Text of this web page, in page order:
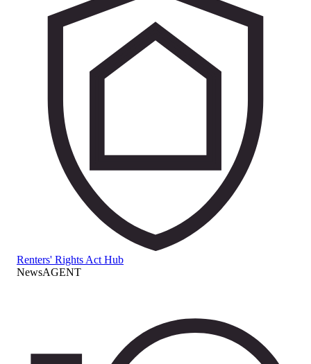
Renters' Rights Act Hub
NewsAGENT